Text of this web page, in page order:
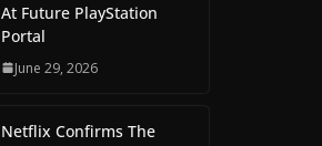
At Future PlayStation
Portal
June 29, 2026
Netflix Confirms The